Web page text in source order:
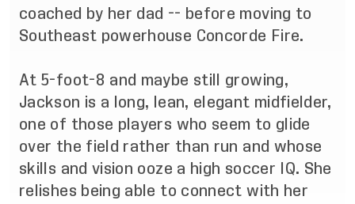
coached by her dad -- before moving to
Southeast powerhouse Concorde Fire.
At 5-foot-8 and maybe still growing,
Jackson is a long, lean, elegant midfielder,
one of those players who seem to glide
over the field rather than run and whose
skills and vision ooze a high soccer IQ. She
relishes being able to connect with her